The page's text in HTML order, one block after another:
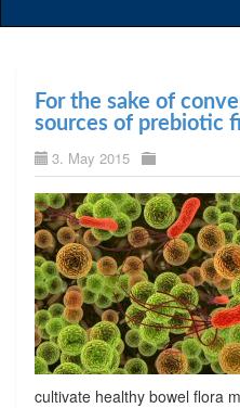
For the sake of
sources of prebiotic
3. May 2015
cultivate healthy bowel flora